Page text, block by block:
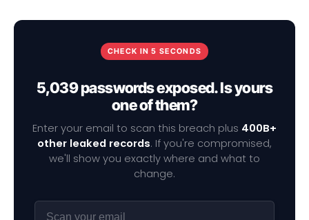
CHECK IN 5 SECONDS
5,039 passwords exposed. Is yours
one of them?
Enter your email to scan this breach plus 400B+
other leaked records. If you're compromised,
we'll show you exactly where and what to
change.